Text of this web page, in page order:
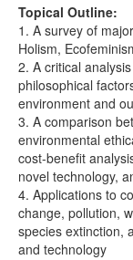
Topical Outline:
1. A survey of
Holism,
2. A critical
philosophical
environment and
3. A comparison
environmental
cost-benefit
novel technology,
4. Applications to
change, pollution,
species extinction,
and technology